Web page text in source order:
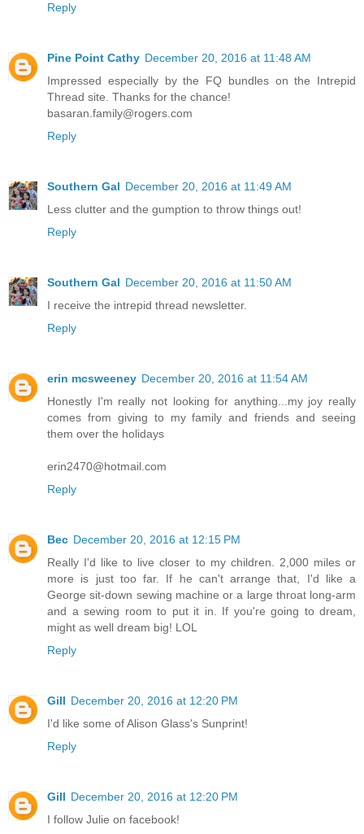
Reply
Pine Point Cathy December 20, 2016 at 11:48 AM
Impressed especially by the FQ bundles on the Intrepid
Thread site. Thanks for the chance!
basaran.family@rogers.com
Reply
Southern Gal December 20, 2016 at 11:49 AM
Less clutter and the gumption to throw things out!
Reply
Southern Gal December 20, 2016 at 11:50 AM
I receive the intrepid thread newsletter.
Reply
erin mcsweeney December 20, 2016 at 11:54 AM
Honestly I'm really not looking for anything...my joy really
comes from giving to my family and friends and seeing
them over the holidays
erin2470@hotmail.com
Reply
Bec December 20, 2016 at 12:15 PM
Really I'd like to live closer to my children. 2,000 miles or
more is just too far. If he can't arrange that, I'd like a
George sit-down sewing machine or a large throat long-arm
and a sewing room to put it in. If you're going to dream,
might as well dream big! LOL
Reply
Gill December 20, 2016 at 12:20 PM
I'd like some of Alison Glass's Sunprint!
Reply
Gill December 20, 2016 at 12:20 PM
I follow Julie on facebook!